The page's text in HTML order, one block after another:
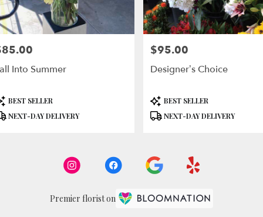
Into Summer
BEST SELLER
NEXT-DAY DELIVERY
Price:
$95.00
Designer’s Choice
Product
Tags:
BEST SELLER
NEXT-DAY DELIVERY
Premier florist on